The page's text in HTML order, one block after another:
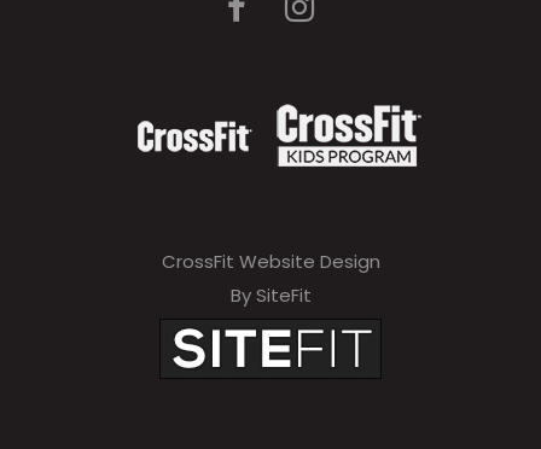
CrossFit Website Design
By SiteFit